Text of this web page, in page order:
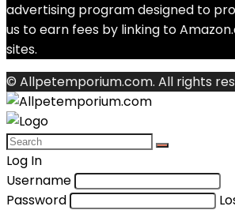
advertising program designed to
us to earn fees by linking to
sites.
© Allpetemporium.com. All rights
Log In
Username
Password